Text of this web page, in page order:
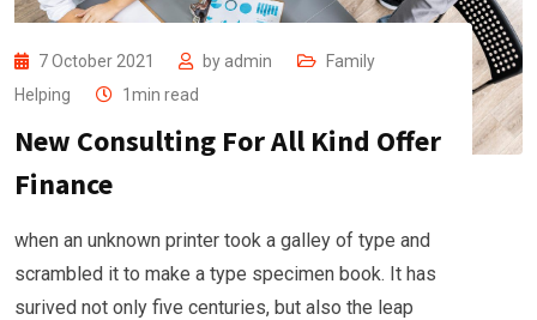
7 October 2021 by admin
Family
Helping
1min read
New Consulting For All Kind Offer
Finance
when an unknown printer took a galley of type and
scrambled it to make a type specimen book. It has
surived not only five centuries, but also the leap